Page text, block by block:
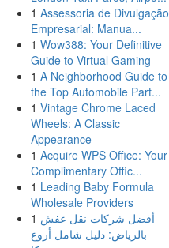
1 Assessoria de Divulgação
Empresarial: Manua...
1 Wow388: Your Definitive
Guide to Virtual Gaming
1 A Neighborhood Guide to
the Top Automobile Part...
1 Vintage Chrome Laced
Wheels: A Classic
Appearance
1 Acquire WPS Office: Your
Complimentary Offic...
1 Leading Baby Formula
Wholesale Providers
1 أفضل شركات نقل عفش
بالرياض: دليل شامل أروع